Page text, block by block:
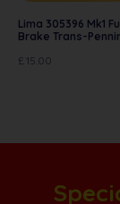
Lima 305396 Mk1 Full
Brake Trans-
£ 15.00